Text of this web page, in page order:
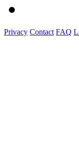
Privacy Contact FAQ